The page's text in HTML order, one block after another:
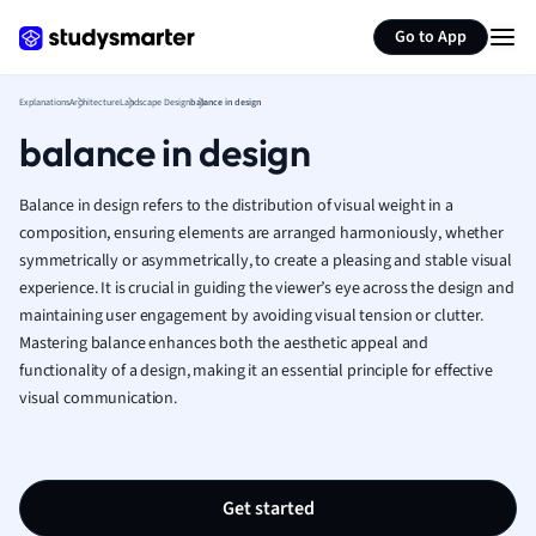
Go to App
French
Geography
Human
Japanese
Italian
Law
Marketing
Math
Nursing
ExplanationsArchitectureLandscape Designbalance in design
balance in design
Balance in design refers to the distribution of visual weight in a
composition, ensuring elements are arranged harmoniously, whether
symmetrically or asymmetrically, to create a pleasing and stable visual
experience. It is crucial in guiding the viewer’s eye across the design and
maintaining user engagement by avoiding visual tension or clutter.
Mastering balance enhances both the aesthetic appeal and
functionality of a design, making it an essential principle for effective
visual communication.
Get started
Summarize page